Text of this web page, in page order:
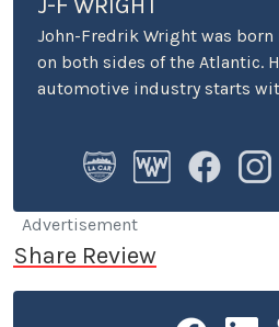
John-Fredrik Wright was born
on both sides of the Atlantic.
automotive industry starts
host at Volkswagen’s
Swedish Active Driving,
maneuver") and advanced
Advertisement
Share Review